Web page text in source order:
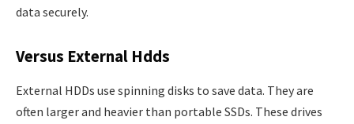
data securely.
Versus External Hdds
External HDDs use spinning disks to save data. They are
often larger and heavier than portable SSDs. These drives